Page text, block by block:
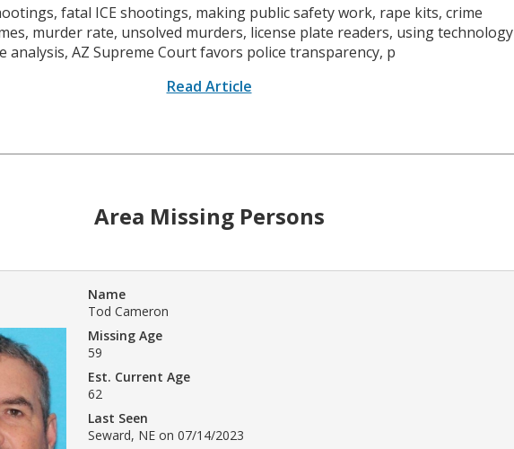
fatal ICE shootings, making public safety work, rape kits, crime
murder rate, unsolved murders, license plate readers, using technology
analysis, AZ Supreme Court favors police transparency, p
Read Article
Area Missing Persons
Name
Tod Cameron
Missing Age
59
Est. Current Age
62
Last Seen
Seward, NE on 07/14/2023